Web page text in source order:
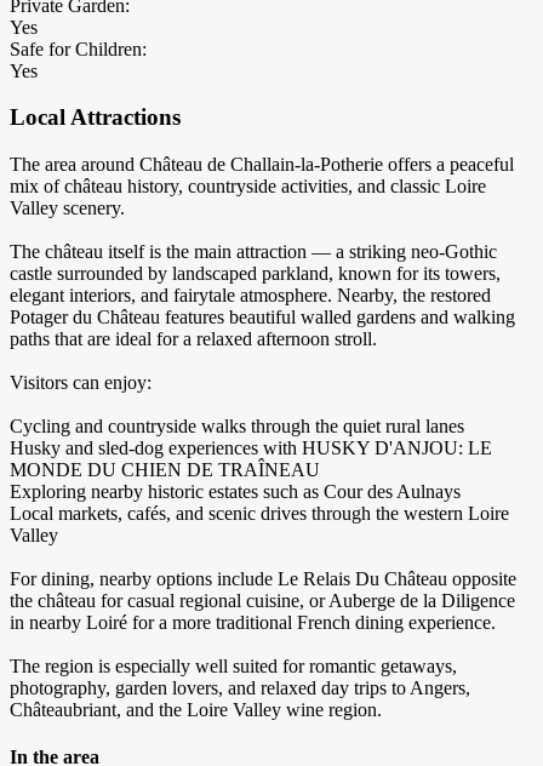
Private Garden:
Yes
Safe for Children:
Yes
Local Attractions
The area around Château de Challain-la-Potherie offers a peaceful
mix of château history, countryside activities, and classic Loire
Valley scenery.
The château itself is the main attraction — a striking neo-Gothic
castle surrounded by landscaped parkland, known for its towers,
elegant interiors, and fairytale atmosphere. Nearby, the restored
Potager du Château features beautiful walled gardens and walking
paths that are ideal for a relaxed afternoon stroll.
Visitors can enjoy:
Cycling and countryside walks through the quiet rural lanes
Husky and sled-dog experiences with HUSKY D'ANJOU: LE
MONDE DU CHIEN DE TRAÎNEAU
Exploring nearby historic estates such as Cour des Aulnays
Local markets, cafés, and scenic drives through the western Loire
Valley
For dining, nearby options include Le Relais Du Château opposite
the château for casual regional cuisine, or Auberge de la Diligence
in nearby Loiré for a more traditional French dining experience.
The region is especially well suited for romantic getaways,
photography, garden lovers, and relaxed day trips to Angers,
Châteaubriant, and the Loire Valley wine region.
In the area